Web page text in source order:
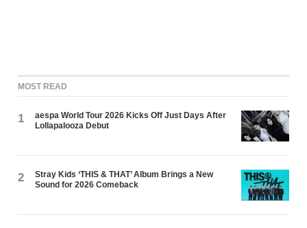
MOST READ
1
aespa World Tour 2026 Kicks Off Just Days After
Lollapalooza Debut
2
Stray Kids ‘THIS & THAT’ Album Brings a New
Sound for 2026 Comeback